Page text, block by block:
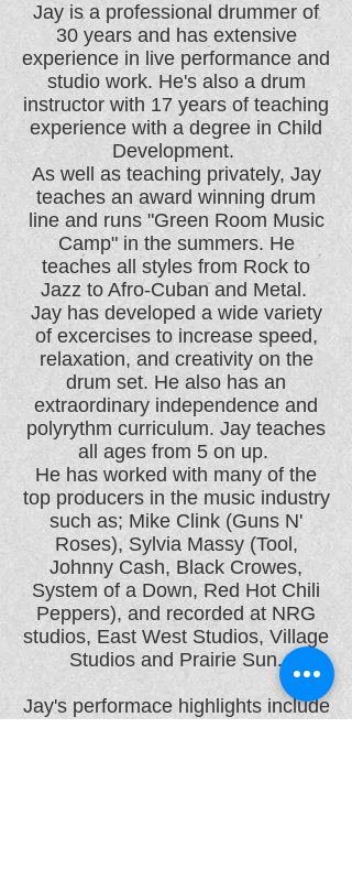
Jay is a professional drummer of
30 years and has extensive
experience in live performance and
studio work. He's also a drum
instructor with 17 years of teaching
experience with a degree in Child
Development.
As well as teaching privately, Jay
teaches an award winning drum
line and runs "Green Room Music
Camp" in the summers. He
teaches all styles from Rock to
Jazz to Afro-Cuban and Metal.
Jay has developed a wide variety
of excercises to increase speed,
relaxation, and creativity on the
drum set. He also has an
extraordinary independence and
polyrythm curriculum. Jay teaches
all ages from 5 on up.
He has worked with many of the
top producers in the music industry
such as; Mike Clink (Guns N'
Roses), Sylvia Massy (Tool,
Johnny Cash, Black Crowes,
System of a Down, Red Hot Chili
Peppers), and recorded at NRG
studios, East West Studios, Village
Studios and Prairie Sun.
Jay's performace highlights include